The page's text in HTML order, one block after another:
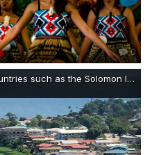
0
Workers from Pacific countries such as the Solomon Islands.jpg